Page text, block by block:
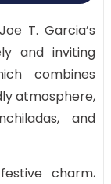
T. Garcia’s
and inviting
combines
atmosphere,
and
charm,